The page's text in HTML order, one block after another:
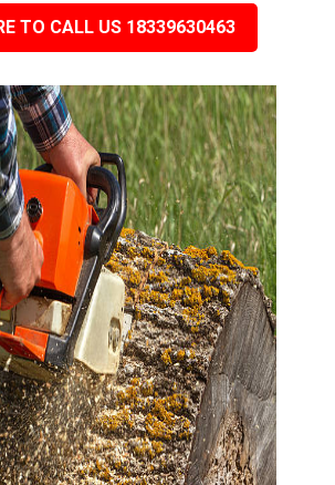
TO CALL US 18339630463